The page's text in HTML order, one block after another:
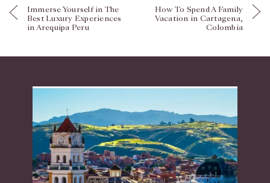
Immerse Yourself in The
Best Luxury Experiences
in Arequipa Peru
How To Spend A Family
Vacation in Cartagena,
Colombia